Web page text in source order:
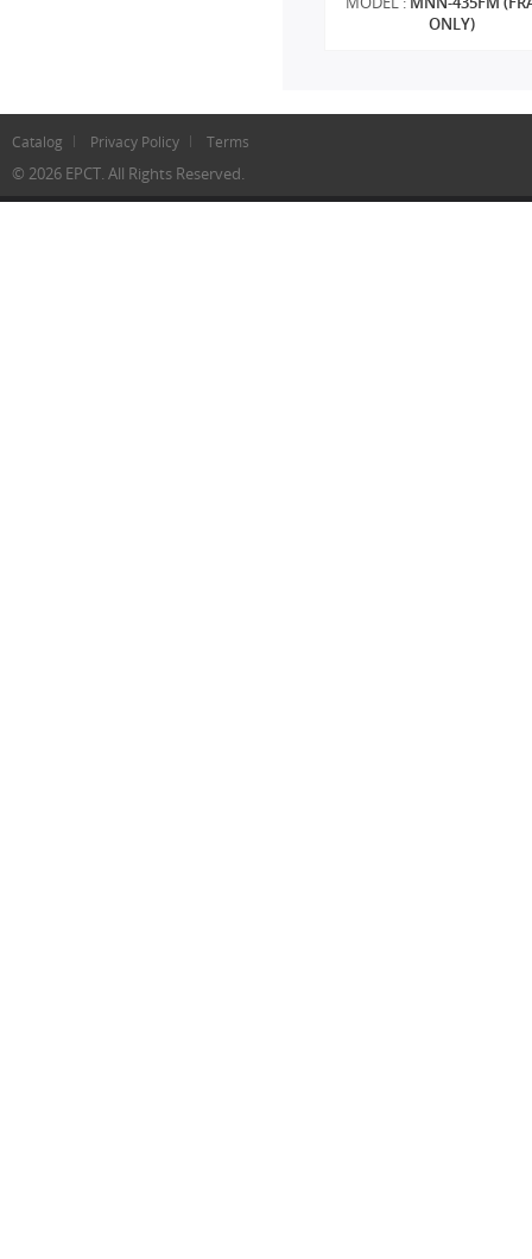
ONLY)
Catalog Privacy Policy Terms
© 2026 EPCT. All Rights Reserved.